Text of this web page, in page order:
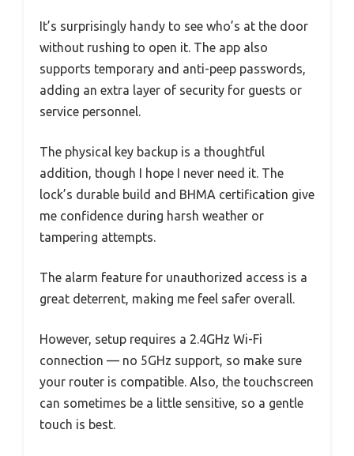
It’s surprisingly handy to see who’s at the door
without rushing to open it. The app also
supports temporary and anti-peep passwords,
adding an extra layer of security for guests or
service personnel.
The physical key backup is a thoughtful
addition, though I hope I never need it. The
lock’s durable build and BHMA certification give
me confidence during harsh weather or
tampering attempts.
The alarm feature for unauthorized access is a
great deterrent, making me feel safer overall.
However, setup requires a 2.4GHz Wi-Fi
connection — no 5GHz support, so make sure
your router is compatible. Also, the touchscreen
can sometimes be a little sensitive, so a gentle
touch is best.